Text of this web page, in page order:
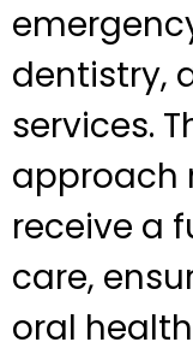
dentistry,
services.
approach
receive a
care,
oral